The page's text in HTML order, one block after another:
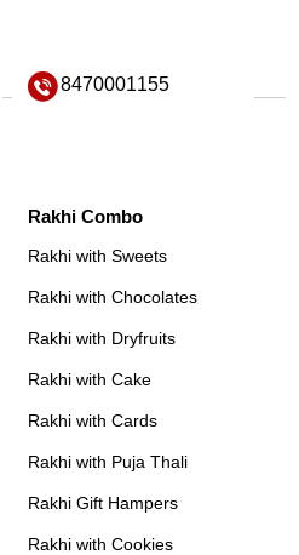
8470001155
Rakhi Combo
Rakhi with Sweets
Rakhi with Chocolates
Rakhi with Dryfruits
Rakhi with Cake
Rakhi with Cards
Rakhi with Puja Thali
Rakhi Gift Hampers
Rakhi with Cookies